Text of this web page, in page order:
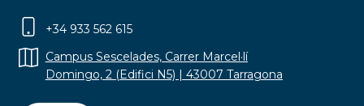
+34 933 562 615
Campus Sescelades, Carrer Marcel·lí
Domingo, 2 (Edifici N5) | 43007 Tarragona